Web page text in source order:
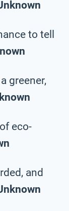
to tell
greener,
eco-
and